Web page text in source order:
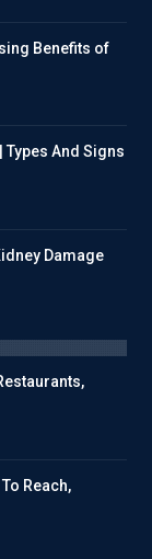
Benefits of
Types And Signs
Damage
Reach,